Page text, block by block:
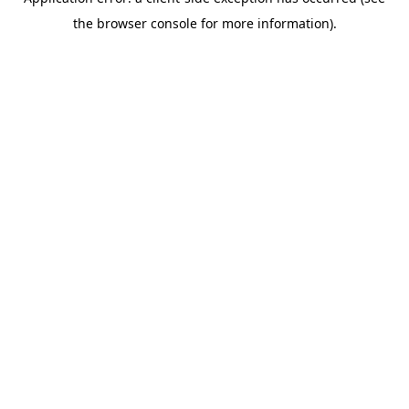
the browser console for more information).